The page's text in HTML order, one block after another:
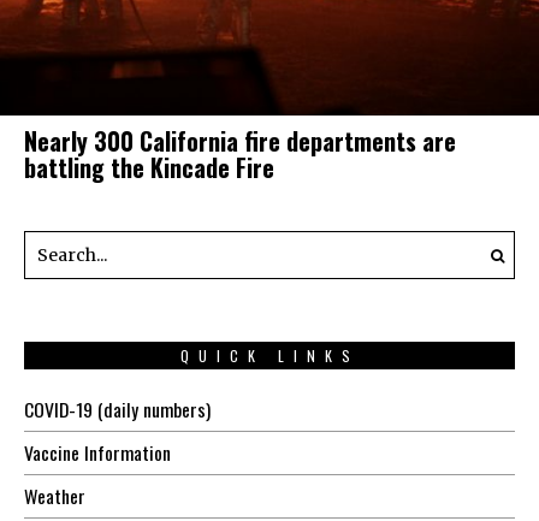
Nearly 300 California fire departments are
battling the Kincade Fire
QUICK LINKS
COVID-19 (daily numbers)
Vaccine Information
Weather